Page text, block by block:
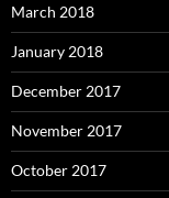
March 2018
January 2018
December 2017
November 2017
October 2017